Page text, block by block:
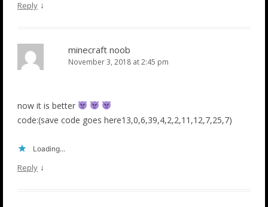
Reply ↓
minecraft noob
November 3, 2018 at 2:45 pm
now it is better
code:(save code goes here13,0,6,39,4,2,2,11,12,7,25,7)
Loading...
Reply ↓